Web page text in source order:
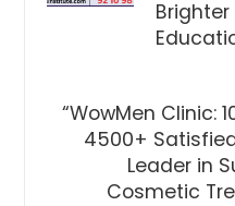
“WowMen Clinic:
4500+
Leader in
Cosmetic